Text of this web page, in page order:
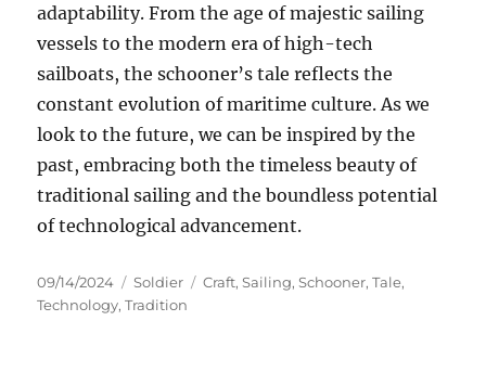
adaptability. From the age of majestic sailing
vessels to the modern era of high-tech
sailboats, the schooner’s tale reflects the
constant evolution of maritime culture. As we
look to the future, we can be inspired by the
past, embracing both the timeless beauty of
traditional sailing and the boundless potential
of technological advancement.
Posted
on
09/14/2024 Categories
Soldier Tags
Craft,Sailing,Schooner,Tale,
Technology,Tradition